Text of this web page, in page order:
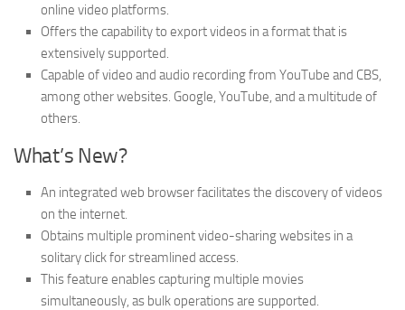
online video platforms.
Offers the capability to export videos in a format that is
extensively supported.
Capable of video and audio recording from YouTube and CBS,
among other websites. Google, YouTube, and a multitude of
others.
What’s New?
An integrated web browser facilitates the discovery of videos
on the internet.
Obtains multiple prominent video-sharing websites in a
solitary click for streamlined access.
This feature enables capturing multiple movies
simultaneously, as bulk operations are supported.